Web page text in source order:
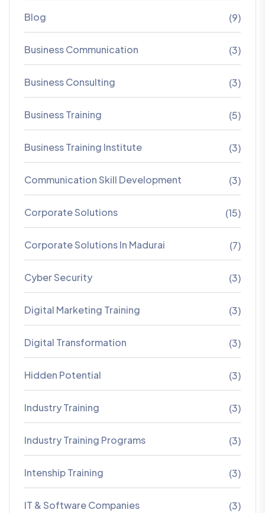
Blog (9)
Business Communication (3)
Business Consulting (3)
Business Training (5)
Business Training Institute (3)
Communication Skill Development (3)
Corporate Solutions (15)
Corporate Solutions In Madurai (7)
Cyber Security (3)
Digital Marketing Training (3)
Digital Transformation (3)
Hidden Potential (3)
Industry Training (3)
Industry Training Programs (3)
Intenship Training (3)
IT & Software Companies (3)